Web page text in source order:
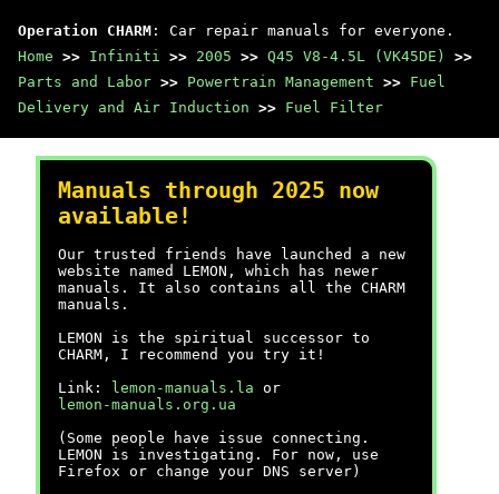
Operation CHARM : Car repair manuals for everyone.
Home >> Infiniti >> 2005 >> Q45 V8-4.5L (VK45DE)
>>
Parts and Labor >> Powertrain Management >> Fuel
Delivery and Air Induction >> Fuel Filter
Manuals through 2025 now
available!
Our trusted friends have launched a new
website named LEMON, which has newer
manuals. It also contains all the CHARM
manuals.
LEMON is the spiritual successor to
CHARM, I recommend you try it!
Link:
lemon-manuals.la or
lemon-manuals.org.ua
(Some people have issue connecting.
LEMON is investigating. For now, use
Firefox or change your DNS server)